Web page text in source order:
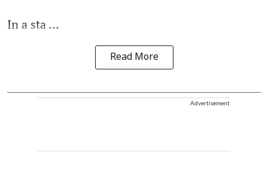
In a sta ...
Read More
Advertisement